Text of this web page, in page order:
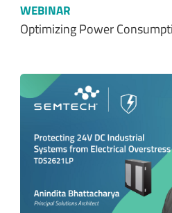
WEBINAR
Optimizing Power